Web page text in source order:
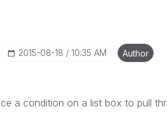
‎2015-08-18 10:35 AM Author
a condition on a list box to pull